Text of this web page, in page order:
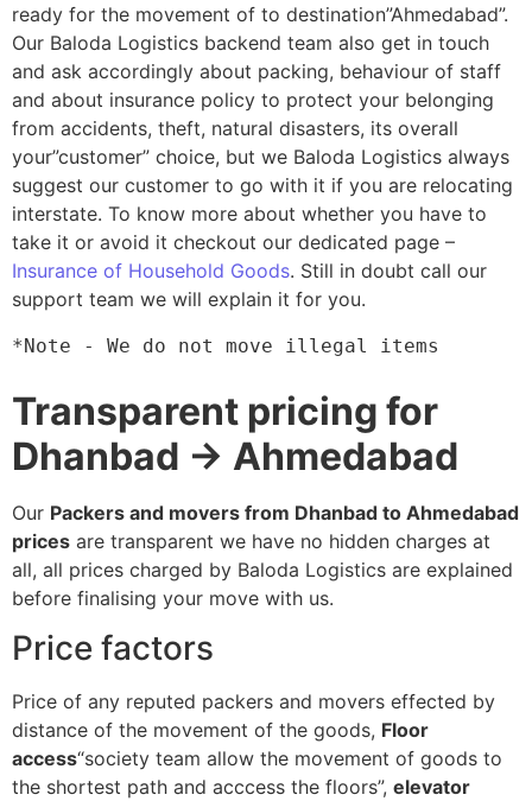
ready for the movement of to destination”Ahmedabad”.
Our Baloda Logistics backend team also get in touch
and ask accordingly about packing, behaviour of staff
and about insurance policy to protect your belonging
from accidents, theft, natural disasters, its overall
your”customer” choice, but we Baloda Logistics always
suggest our customer to go with it if you are relocating
interstate. To know more about whether you have to
take it or avoid it checkout our dedicated page –
Insurance of Household Goods. Still in doubt call our
support team we will explain it for you.
*Note - We do not move illegal items
Transparent pricing for
Dhanbad → Ahmedabad
Our Packers and movers from Dhanbad to Ahmedabad
prices are transparent we have no hidden charges at
all, all prices charged by Baloda Logistics are explained
before finalising your move with us.
Price factors
Price of any reputed packers and movers effected by
distance of the movement of the goods, Floor
access“society team allow the movement of goods to
the shortest path and acccess the floors”, elevator